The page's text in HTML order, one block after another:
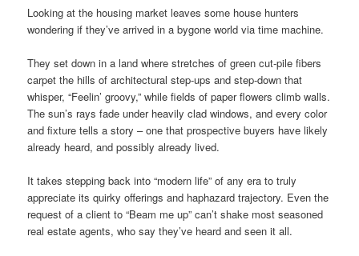
Looking at the housing market leaves some house hunters
wondering if they’ve arrived in a bygone world via time machine.
They set down in a land where stretches of green cut-pile fibers
carpet the hills of architectural step-ups and step-down that
whisper, “Feelin’ groovy,” while fields of paper flowers climb walls.
The sun’s rays fade under heavily clad windows, and every color
and fixture tells a story – one that prospective buyers have likely
already heard, and possibly already lived.
It takes stepping back into “modern life” of any era to truly
appreciate its quirky offerings and haphazard trajectory. Even the
request of a client to “Beam me up” can’t shake most seasoned
real estate agents, who say they’ve heard and seen it all.